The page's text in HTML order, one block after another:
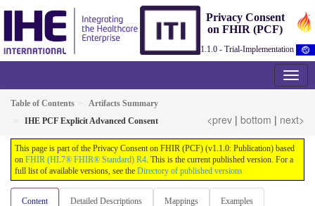
Privacy Consent
on FHIR (PCF)
1.1.0 - Trial-Implementation
Table of Contents
Artifacts Summary
IHE PCF Explicit Advanced Consent
<prev | bottom | next>
This page is part of the Privacy Consent on FHIR (PCF) (v1.1.0: Publication) based
on FHIR (HL7® FHIR® Standard) R4. This is the current published version. For a
full list of available versions, see the Directory of published versions
Content Detailed Descriptions Mappings Examples